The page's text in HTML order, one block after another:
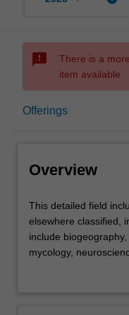
sms_failed
There is a
item available.
Offerings
Overview
Contacts
Assessment
Overview
This
detailed
field
includes
This detailed field
elsewhere classified,
include
mycology,
100% research with